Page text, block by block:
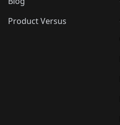
Product Versus